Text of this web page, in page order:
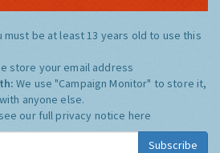
must be at least 13 years old to use this
store your email address
We use "Campaign Monitor" to store it,
anyone else.
our full privacy notice here
Subscribe